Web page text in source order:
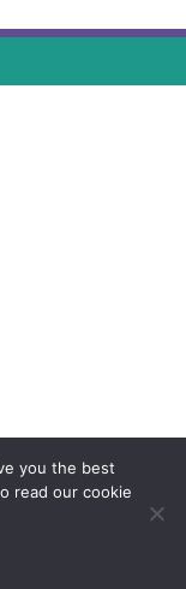
you the best
read our cookie